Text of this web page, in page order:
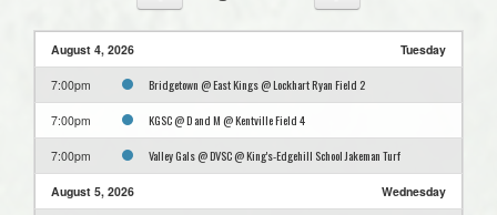
August 4, 2026 Tuesday
7:00pm Bridgetown @ East Kings @ Lockhart Ryan Field 2
7:00pm KGSC @ D and M @ Kentville Field 4
7:00pm Valley Gals @ DVSC @ King's-Edgehill School Jakeman Turf
August 5, 2026 Wednesday